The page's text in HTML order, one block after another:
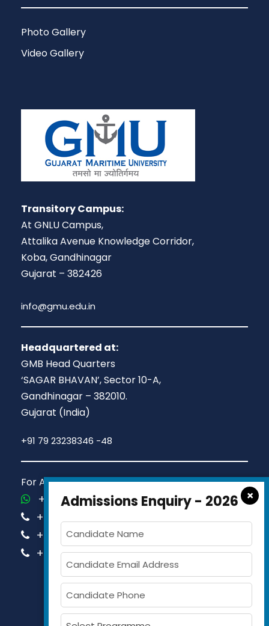
Photo Gallery
Video Gallery
Transitory Campus:
At GNLU Campus,
Attalika Avenue Knowledge Corridor,
Koba, Gandhinagar
Gujarat – 382426
info@gmu.edu.in
Headquartered at:
GMB Head Quarters
‘SAGAR BHAVAN’, Sector 10-A,
Gandhinagar – 382010.
Gujarat (India)
+91 79 23238346 -48
For Admission Queries Call us on
+91-81413 14444
+91-63579 74751
+91-63579 74752
+91-63579 74753
×
Admissions Enquiry - 2026